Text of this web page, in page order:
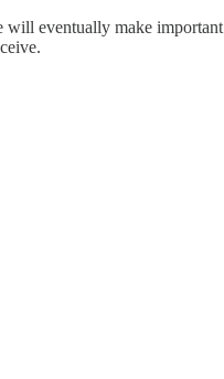
will eventually make